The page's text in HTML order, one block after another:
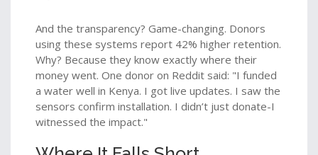
And the transparency? Game-changing. Donors
using these systems report 42% higher retention.
Why? Because they know exactly where their
money went. One donor on Reddit said: "I funded
a water well in Kenya. I got live updates. I saw the
sensors confirm installation. I didn’t just donate-I
witnessed the impact."